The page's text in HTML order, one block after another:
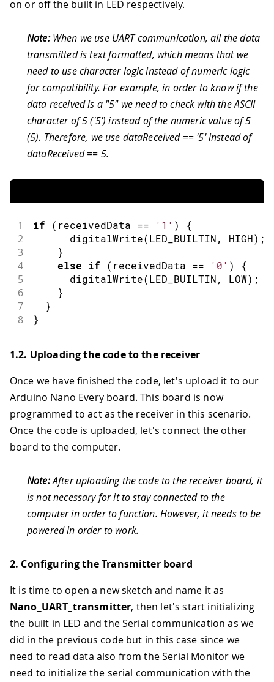
on or off the built in LED respectively.
Note:When we use UART communication, all the data
transmitted is text formatted, which means that we
need to use character logic instead of numeric logic
for compatibility. For example, in order to know if the
data received is a "5" we need to check with the ASCII
character of 5 ('5') instead of the numeric value of 5
(5). Therefore, we use dataReceived == '5' instead of
dataReceived == 5.
1 if ( receivedData == '1' ) {
2 digitalWrite(LED_BUILTIN, HIGH) ;
3 }
4 else if ( receivedData == '0' ) {
5 digitalWrite(LED_BUILTIN, LOW) ;
6 }
7 }
8 }
1.2. Uploading the code to the receiver
Once we have finished the code, let's upload it to our
Arduino Nano Every board. This board is now
programmed to act as the receiver in this scenario.
Once the code is uploaded, let's connect the other
board to the computer.
Note:After uploading the code to the receiver board, it
is not necessary for it to stay connected to the
computer in order to function. However, it needs to be
powered in order to work.
2. Configuring the Transmitter board
It is time to open a new sketch and name it as
Nano_UART_transmitter, then let's start initializing
the built in LED and the Serial communication as we
did in the previous code but in this case since we
need to read data also from the Serial Monitor we
need to initialize the serial communication with the